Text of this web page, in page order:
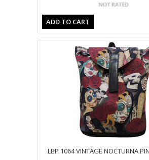
ADD TO CART
LBP 1064 VINTAGE NOCTURNA